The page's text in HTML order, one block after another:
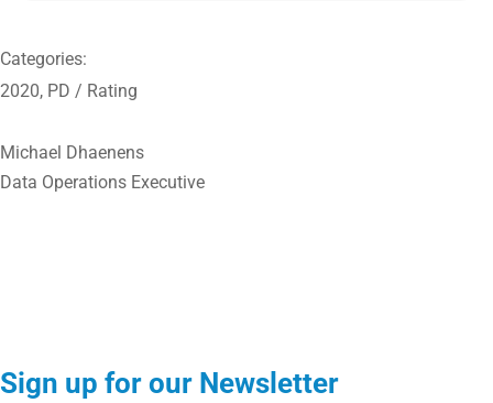
Categories:
2020, PD / Rating
Michael Dhaenens
Data Operations Executive
Sign up for our Newsletter